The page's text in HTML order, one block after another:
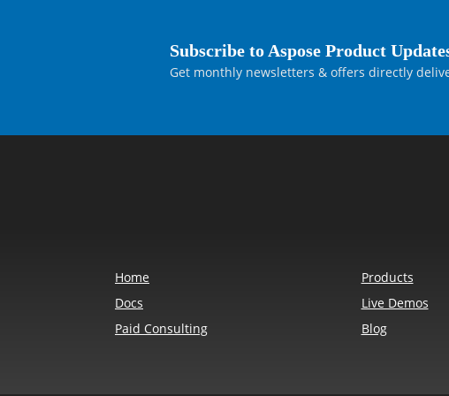
Subscribe to Aspose Product
Get monthly newsletters & offers directly
Home Products
Docs
Live Demos
Paid Consulting
Blog